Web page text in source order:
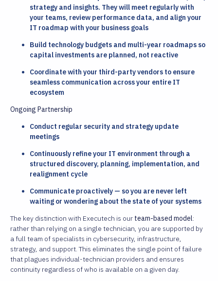
strategy and insights. They will meet regularly with
your teams, review performance data, and align your
IT roadmap with your business goals
Build technology budgets and multi-year roadmaps so
capital investments are planned, not reactive
Coordinate with your third-party vendors to ensure
seamless communication across your entire IT
ecosystem
Ongoing Partnership
Conduct regular security and strategy update
meetings
Continuously refine your IT environment through a
structured discovery, planning, implementation, and
realignment cycle
Communicate proactively — so you are never left
waiting or wondering about the state of your systems
The key distinction with Executech is our team-based model:
rather than relying on a single technician, you are supported by
a full team of specialists in cybersecurity, infrastructure,
strategy, and support. This eliminates the single point of failure
that plagues individual-technician providers and ensures
continuity regardless of who is available on a given day.